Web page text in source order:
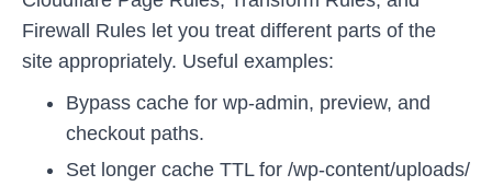
Firewall Rules let you treat different parts of the
site appropriately. Useful examples:
Bypass cache for wp-admin, preview, and
checkout paths.
Set longer cache TTL for /wp-content/uploads/